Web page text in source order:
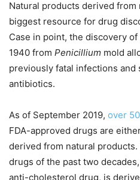
Natural products derived
biggest resource for drug
Case in point, the discovery
1940 from Penicillium mold
previously fatal infections and
antibiotics.
As of September 2019, over
FDA-approved drugs are
derived from natural
drugs of the past two
anti-cholesterol drug, is